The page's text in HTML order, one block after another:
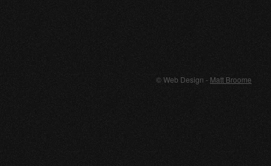
© Web Design - Matt Broome